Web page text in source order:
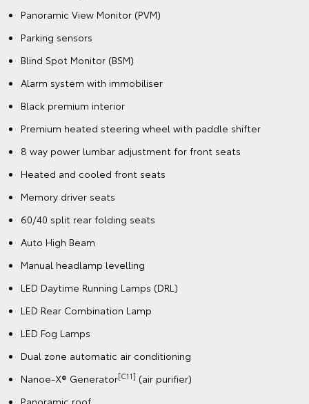
Panoramic View Monitor (PVM)
Parking sensors
Blind Spot Monitor (BSM)
Alarm system with immobiliser
Black premium interior
Premium heated steering wheel with paddle shifter
8 way power lumbar adjustment for front seats
Heated and cooled front seats
Memory driver seats
60/40 split rear folding seats
Auto High Beam
Manual headlamp levelling
LED Daytime Running Lamps (DRL)
LED Rear Combination Lamp
LED Fog Lamps
Dual zone automatic air conditioning
Nanoe-X® Generator[C11] (air purifier)